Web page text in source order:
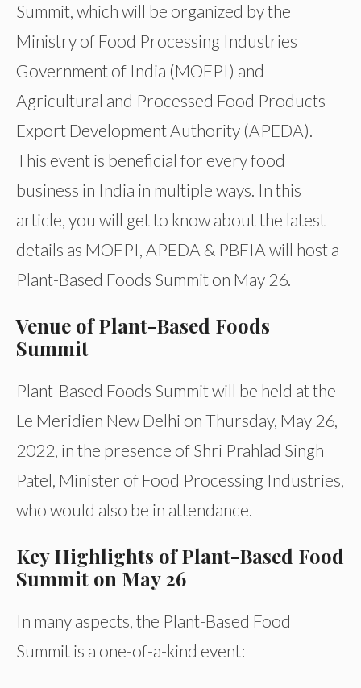
Summit, which will be organized by the
Ministry of Food Processing Industries
Government of India (MOFPI) and
Agricultural and Processed Food Products
Export Development Authority (APEDA).
This event is beneficial for every food
business in India in multiple ways. In this
article, you will get to know about the latest
details as MOFPI, APEDA & PBFIA will host a
Plant-Based Foods Summit on May 26.
Venue of Plant-Based Foods
Summit
Plant-Based Foods Summit will be held at the
Le Meridien New Delhi on Thursday, May 26,
2022, in the presence of Shri Prahlad Singh
Patel, Minister of Food Processing Industries,
who would also be in attendance.
Key Highlights of Plant-Based Food
Summit on May 26
In many aspects, the Plant-Based Food
Summit is a one-of-a-kind event: